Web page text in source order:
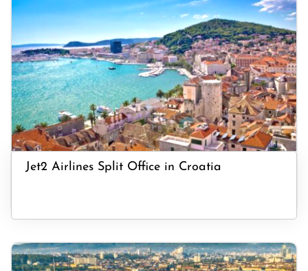
Jet2 Airlines Split Office in Croatia